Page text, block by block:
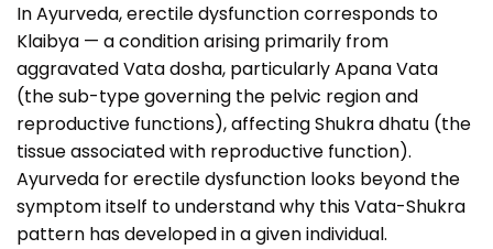
In Ayurveda, erectile dysfunction corresponds to
Klaibya — a condition arising primarily from
aggravated Vata dosha, particularly Apana Vata
(the sub-type governing the pelvic region and
reproductive functions), affecting Shukra dhatu (the
tissue associated with reproductive function).
Ayurveda for erectile dysfunction looks beyond the
symptom itself to understand why this Vata-Shukra
pattern has developed in a given individual.